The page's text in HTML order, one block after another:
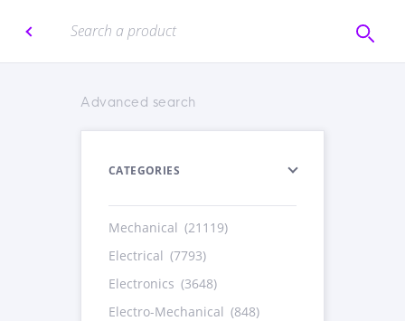
Advanced search
CATEGORIES
Mechanical (21119)
Electrical (7793)
Electronics (3648)
Electro-Mechanical (848)